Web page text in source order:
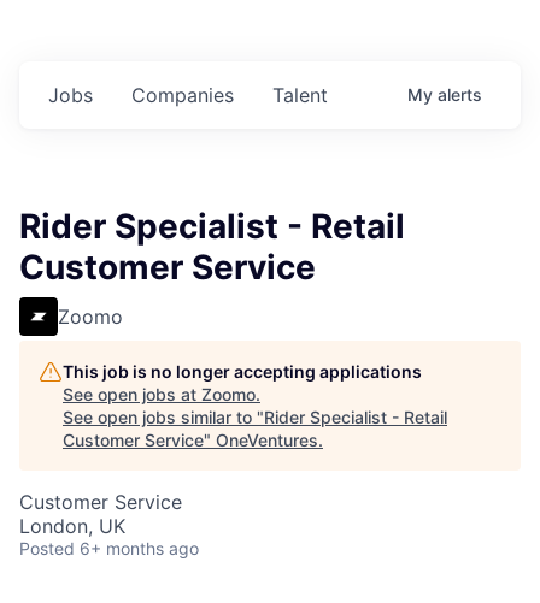
Jobs Companies Talent My alerts
Rider Specialist - Retail
Customer Service
Zoomo
This job is no longer accepting applications
See open jobs at Zoomo.
See open jobs similar to "Rider Specialist - Retail
Customer Service" OneVentures.
Customer Service
London, UK
Posted 6+ months ago